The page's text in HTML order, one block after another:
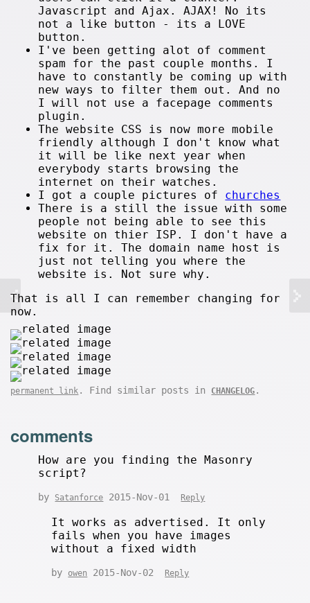
Javascript and Ajax. AJAX! No its
not a like button - its a LOVE
button.
I've been getting alot of comment
spam for the past couple months. I
have to constantly be coming up with
new ways to filter them out. And no
I will not use a facepage comments
plugin.
The website CSS is now more mobile
friendly although I don't know what
it will be like next year when
everybody starts browsing the
internet on their watches.
I got a couple pictures of churches
There is a still the issue with some
people not being able to see this
website on thier ISP. I don't have a
fix for it. The domain name host is
just not telling you where the
website is. Not sure why.
That is all I can remember changing for
now.
permanent link . Find similar posts in CHANGELOG .
comments
How are you finding the Masonry
script?
by Satanforce 2015-Nov-01 Reply
It works as advertised. It only
fails when you have images
without a fixed width
by owen 2015-Nov-02 Reply